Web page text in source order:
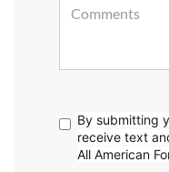
By submitting
receive text
All American